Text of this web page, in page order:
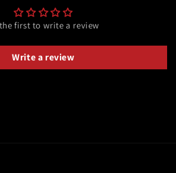
first to write a review
Write a review